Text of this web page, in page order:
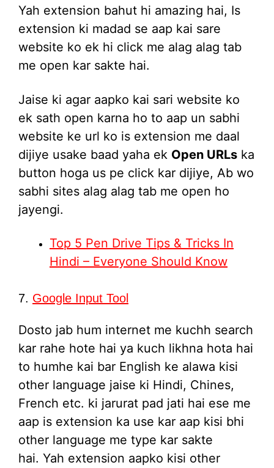
Yah extension bahut hi amazing hai, Is
extension ki madad se aap kai sare
website ko ek hi click me alag alag tab
me open kar sakte hai.
Jaise ki agar aapko kai sari website ko
ek sath open karna ho to aap un sabhi
website ke url ko is extension me daal
dijiye usake baad yaha ek Open URLs ka
button hoga us pe click kar dijiye, Ab wo
sabhi sites alag alag tab me open ho
jayengi.
Top 5 Pen Drive Tips & Tricks In
Hindi – Everyone Should Know
7. Google Input Tool
Dosto jab hum internet me kuchh search
kar rahe hote hai ya kuch likhna hota hai
to humhe kai bar English ke alawa kisi
other language jaise ki Hindi, Chines,
French etc. ki jarurat pad jati hai ese me
aap is extension ka use kar aap kisi bhi
other language me type kar sakte
hai. Yah extension aapko kisi other